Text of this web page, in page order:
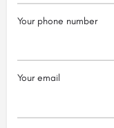
Your phone number
Your email